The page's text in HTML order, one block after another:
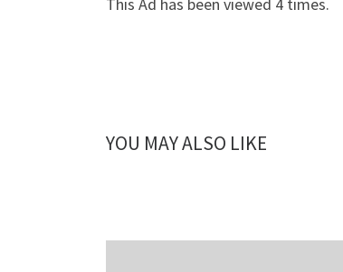
YOU MAY ALSO LIKE